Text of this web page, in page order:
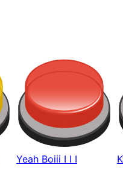
Yeah Boiii I I I